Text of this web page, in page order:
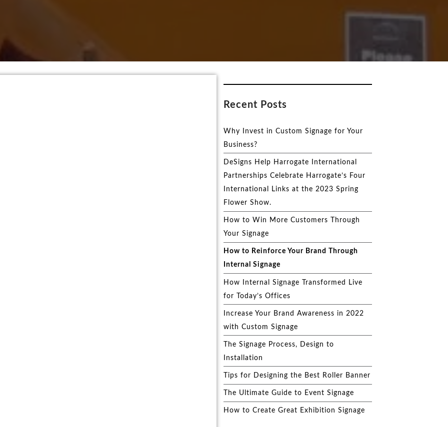
Recent Posts
Why Invest in Custom Signage for Your
Business?
DeSigns Help Harrogate International
Partnerships Celebrate Harrogate’s Four
International Links at the 2023 Spring
Flower Show.
How to Win More Customers Through
Your Signage
How to Reinforce Your Brand Through
Internal Signage
How Internal Signage Transformed Live
for Today’s Offices
Increase Your Brand Awareness in 2022
with Custom Signage
The Signage Process, Design to
Installation
Tips for Designing the Best Roller Banner
The Ultimate Guide to Event Signage
How to Create Great Exhibition Signage